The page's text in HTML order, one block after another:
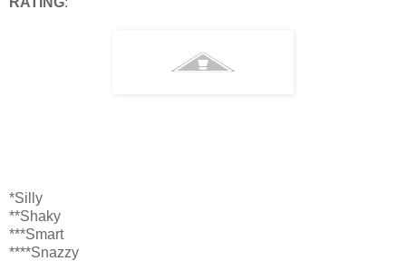
*Silly
**Shaky
***Smart
****Snazzy